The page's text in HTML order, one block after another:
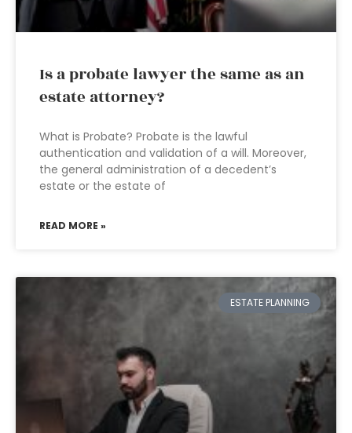
Is a probate lawyer the same as an
estate attorney?
What is Probate? Probate is the lawful
authentication and validation of a will. Moreover,
the general administration of a decedent’s
estate or the estate of
READ MORE »
ESTATE PLANNING